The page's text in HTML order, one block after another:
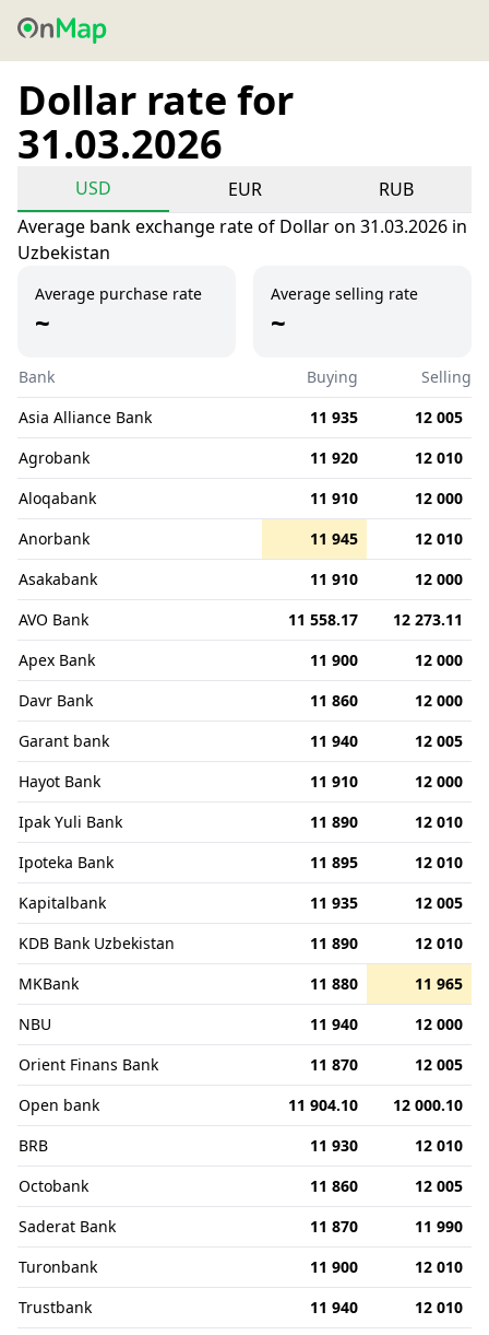
Dollar rate for
31.03.2026
USD EUR
RUB
Average bank exchange rate of Dollar on 31.03.2026 in
Uzbekistan
Average purchase rate
~
Average selling rate
~
Bank Buying
Selling
Asia Alliance Bank
11 935
12 005
Agrobank
11 920
12 010
Aloqabank
11 910
12 000
Anorbank
11 945
12 010
Asakabank
11 910
12 000
AVO Bank
11 558.17
12 273.11
Apex Bank
11 900
12 000
Davr Bank
11 860
12 000
Garant bank
11 940
12 005
Hayot Bank
11 910
12 000
Ipak Yuli Bank
11 890
12 010
Ipoteka Bank
11 895
12 010
Kapitalbank
11 935
12 005
KDB Bank Uzbekistan
11 890
12 010
MKBank
11 880
11 965
NBU
11 940
12 000
Orient Finans Bank
11 870
12 005
Open bank
11 904.10
12 000.10
BRB
11 930
12 010
Octobank
11 860
12 005
Saderat Bank
11 870
11 990
Turonbank
11 900
12 010
Trustbank
11 940
12 010